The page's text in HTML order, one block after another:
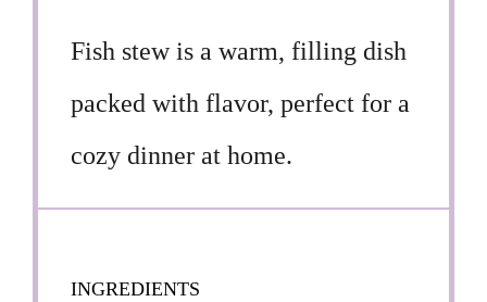
Fish stew is a warm, filling dish
packed with flavor, perfect for a
cozy dinner at home.
INGREDIENTS